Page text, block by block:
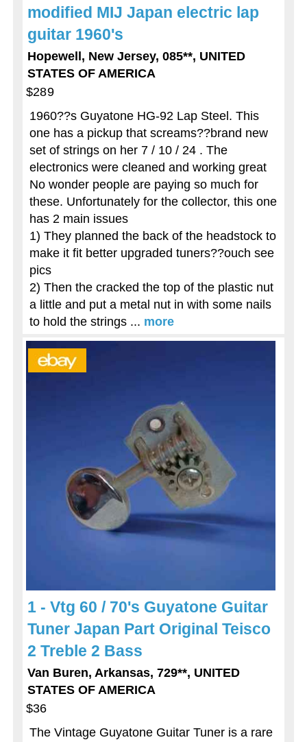
modified MIJ Japan electric lap
guitar 1960's
Hopewell, New Jersey, 085**, UNITED
STATES OF AMERICA
$289
1960??s Guyatone HG-92 Lap Steel. This
one has a pickup that screams??brand new
set of strings on her 7 / 10 / 24 . The
electronics were cleaned and working great
No wonder people are paying so much for
these. Unfortunately for the collector, this one
has 2 main issues
1) They planned the back of the headstock to
make it fit better upgraded tuners??ouch see
pics
2) Then the cracked the top of the plastic nut
a little and put a metal nut in with some nails
to hold the strings ... more
1 - Vtg 60 / 70's Guyatone Guitar
Tuner Japan Part Original Teisco
2 Treble 2 Bass
Van Buren, Arkansas, 729**, UNITED
STATES OF AMERICA
$36
The Vintage Guyatone Guitar Tuner is a rare